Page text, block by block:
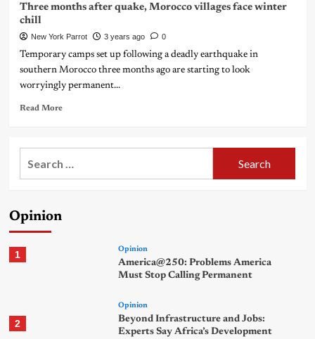
Three months after quake, Morocco villages face winter
chill
New York Parrot 3 years ago 0
Temporary camps set up following a deadly earthquake in
southern Morocco three months ago are starting to look
worryingly permanent...
Read More
Opinion
1 Opinion
America@250: Problems America
Must Stop Calling Permanent
2
Opinion
Beyond Infrastructure and Jobs:
Experts Say Africa’s Development